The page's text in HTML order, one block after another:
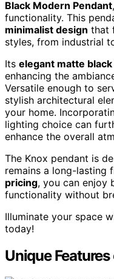
Black Modern Pendant
functionality. This
minimalist design that
styles, from industrial
Its elegant matte
enhancing the
Versatile enough to
stylish architectural
your home.
lighting choice can
enhance the overall
The Knox pendant is
remains a long-lasting
pricing, you can enjoy
functionality without
Illuminate your space
today!
Unique